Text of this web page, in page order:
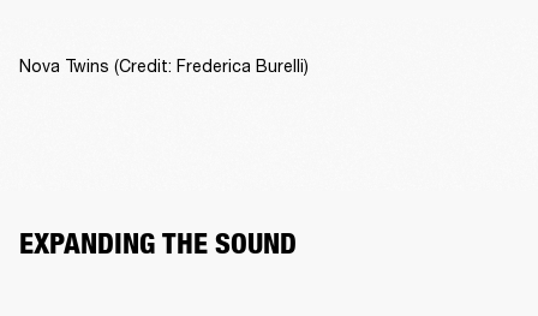
Nova Twins (Credit: Frederica Burelli)
EXPANDING THE SOUND